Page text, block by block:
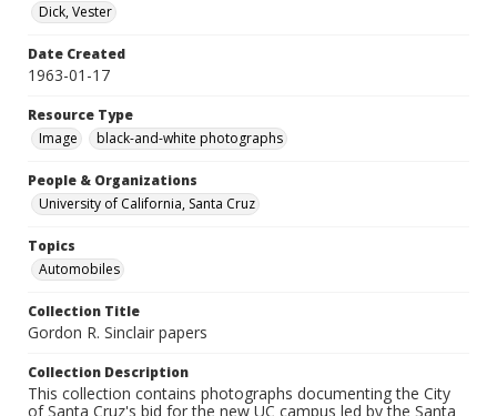
Dick, Vester
Date Created
1963-01-17
Resource Type
Image
black-and-white photographs
People & Organizations
University of California, Santa Cruz
Topics
Automobiles
Collection Title
Gordon R. Sinclair papers
Collection Description
This collection contains photographs documenting the City
of Santa Cruz's bid for the new UC campus led by the Santa